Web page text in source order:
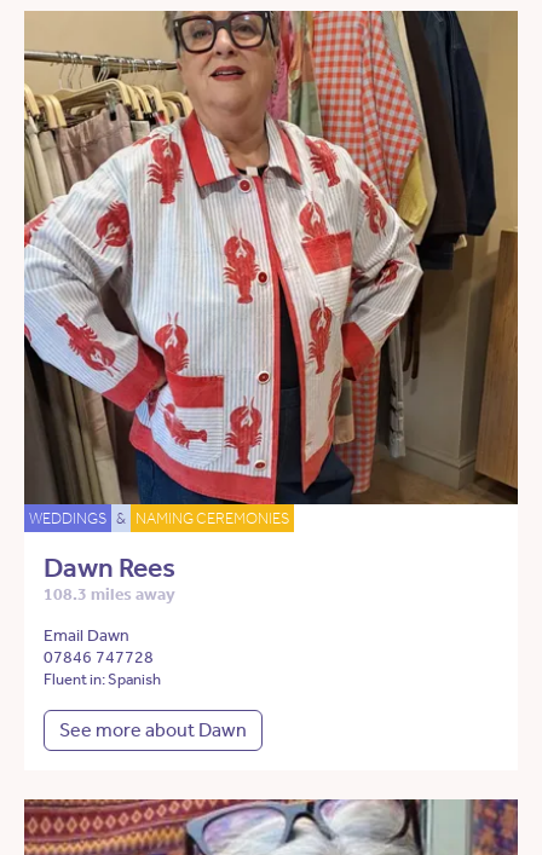
WEDDINGS & NAMING CEREMONIES
Dawn Rees
108.3 miles away
Email Dawn
07846 747728
Fluent in: Spanish
See more about Dawn